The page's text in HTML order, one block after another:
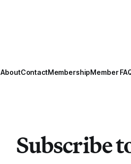
AboutContactMembershipMember
Subscribe